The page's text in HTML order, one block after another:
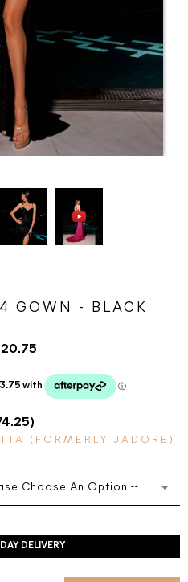
GOWN - BLACK
(FORMERLY JADORE)
Choose An Option --
DELIVERY